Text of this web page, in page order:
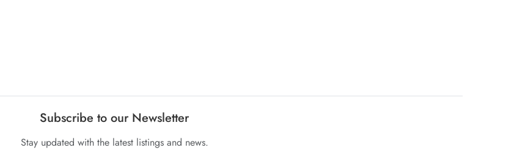
Subscribe to our Newsletter
Stay updated with the latest listings and news.